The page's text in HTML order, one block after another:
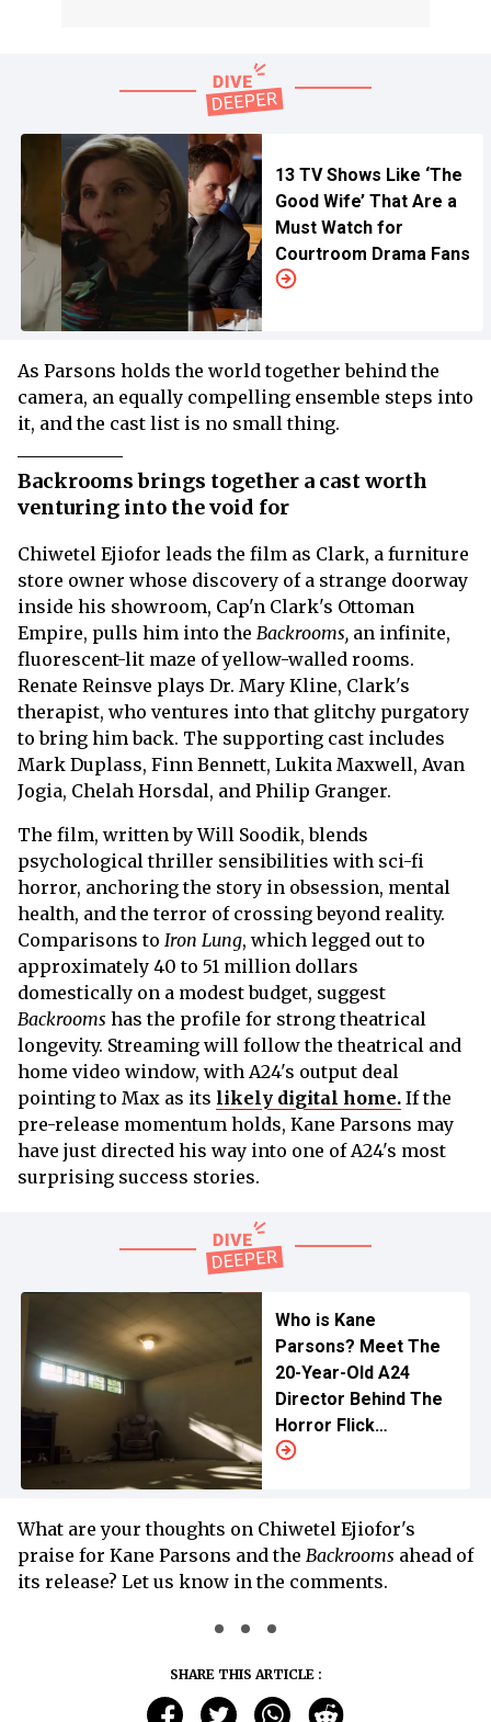
13 TV Shows Like ‘The
Good Wife’ That Are a
Must Watch for
Courtroom Drama Fans
As Parsons holds the world together behind the
camera, an equally compelling ensemble steps into
it, and the cast list is no small thing.
Backrooms brings together a cast worth
venturing into the void for
Chiwetel Ejiofor leads the film as Clark, a furniture
store owner whose discovery of a strange doorway
inside his showroom, Cap'n Clark's Ottoman
Empire, pulls him into the Backrooms, an infinite,
fluorescent-lit maze of yellow-walled rooms.
Renate Reinsve plays Dr. Mary Kline, Clark's
therapist, who ventures into that glitchy purgatory
to bring him back. The supporting cast includes
Mark Duplass, Finn Bennett, Lukita Maxwell, Avan
Jogia, Chelah Horsdal, and Philip Granger.
The film, written by Will Soodik, blends
psychological thriller sensibilities with sci-fi
horror, anchoring the story in obsession, mental
health, and the terror of crossing beyond reality.
Comparisons to Iron Lung, which legged out to
approximately 40 to 51 million dollars
domestically on a modest budget, suggest
Backrooms has the profile for strong theatrical
longevity. Streaming will follow the theatrical and
home video window, with A24's output deal
pointing to Max as its likely digital home. If the
pre-release momentum holds, Kane Parsons may
have just directed his way into one of A24's most
surprising success stories.
Who is Kane
Parsons? Meet The
20-Year-Old A24
Director Behind The
Horror Flick
Backrooms
What are your thoughts on Chiwetel Ejiofor's
praise for Kane Parsons and the Backrooms ahead of
its release? Let us know in the comments.
SHARE THIS ARTICLE :